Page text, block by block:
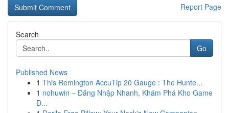
Report Page
Search
Go
Published News
1 This Remington AccuTip 20 Gauge : The Hunte...
1 nohuwin – Đăng Nhập Nhanh, Khám Phá Kho Game
Đ...